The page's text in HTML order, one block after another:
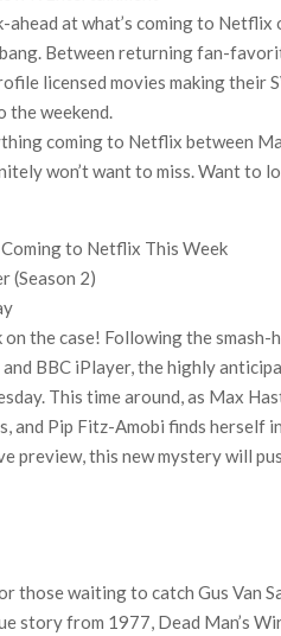
Game’ Spin-Off Series from
World of Netflix’s ‘Little House
Cole & Bailee Madison Join Cast
Follows a Rockstar
Editor Reveals Why Netflix
at what’s coming to
Between returning fan-
licensed movies making their
the weekend.
coming to Netflix between
won’t want to miss. Want to
to Netflix This Week
(Season 2)
the case! Following the smash-
BBC iPlayer, the highly
This time around, as Max
and Pip Fitz-Amobi finds herself
preview, this new mystery will
those waiting to catch Gus Van
story from 1977, Dead Man’s